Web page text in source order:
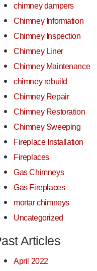
chimney dampers
Chimney Information
Chimney Inspection
Chimney Liner
Chimney Maintenance
chimney rebuild
Chimney Repair
Chimney Restoration
Chimney Sweeping
Fireplace Installation
Fireplaces
Gas Chimneys
Gas Fireplaces
mortar chimneys
Uncategorized
Articles
April 2022